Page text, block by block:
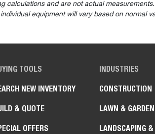
calculations and are not actual
equipment will vary based on normal
TOOLS
NEW INVENTORY
& QUOTE
OFFERS
INDUSTRIES
CONSTRUCTION
LAWN & GARDEN
LANDSCAPING &